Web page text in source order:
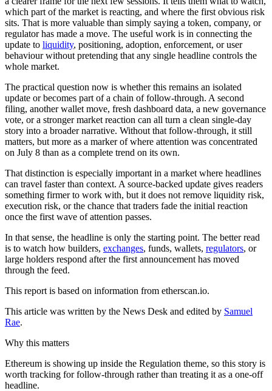
which part of the market is reacting, and where the first obvious risk
sits. That is more valuable than simply saying a token, company, or
regulator has made a move. The useful work is in connecting the
update to liquidity, positioning, adoption, enforcement, or user
behaviour without pretending that any single headline controls the
whole market.
The practical question now is whether this remains an isolated
update or becomes part of a chain of follow-through. A second
filing, another wallet move, fresh dashboard data, a new governance
vote, or a stronger market reaction can all turn a clean single-day
story into a broader narrative. Without that follow-through, it still
matters, but more as a marker of where attention was concentrated
on July 8 than as a complete trend on its own.
That distinction is especially important in a market where headlines
can travel faster than context. A source-backed update gives readers
something firmer to work with, but it does not remove liquidity risk,
execution risk, or the chance that traders fade the initial reaction
once the first wave of attention passes.
In that sense, the headline is only the starting point. The better read
is to watch how builders, exchanges, funds, wallets, regulators, or
large holders respond after the first announcement has moved
through the feed.
This report is based on information from etherscan.io.
This article was written by the News Desk and edited by Samuel
Rae.
Why this matters
Ethereum is showing up inside the Regulation theme, so this story is
worth tracking for follow-through rather than treating it as a one-off
headline.